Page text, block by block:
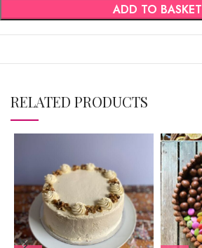
ADD TO BASKET
RELATED PRODUCTS